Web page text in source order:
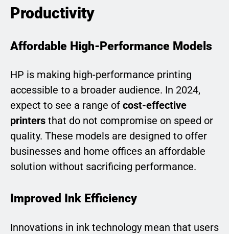
Productivity
Affordable High-Performance Models
HP is making high-performance printing
accessible to a broader audience. In 2024,
expect to see a range of cost-effective
printers that do not compromise on speed or
quality. These models are designed to offer
businesses and home offices an affordable
solution without sacrificing performance.
Improved Ink Efficiency
Innovations in ink technology mean that users